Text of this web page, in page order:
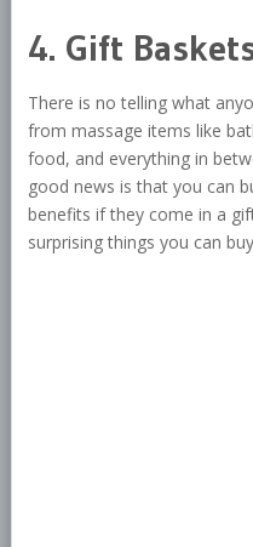
4. Gift
There is no telling what
from massage items like
food, and everything in
good news is that you can
benefits if they come in a
surprising things you can